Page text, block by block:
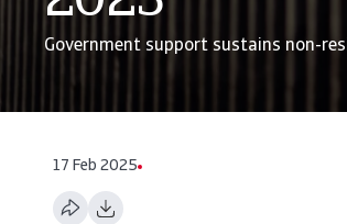
Government support sustains non-
17 Feb 2025